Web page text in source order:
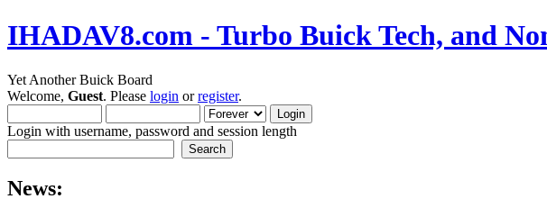
IHADAV8.com - Turbo Buick Tech, and
Yet Another Buick Board
Welcome, Guest. Please login orregister.
Login with username, password and session length
News: